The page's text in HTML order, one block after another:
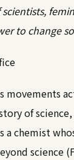
to change
movements
of science,
a chemist
science (